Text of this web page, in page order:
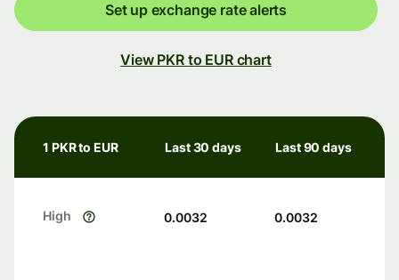
Set up exchange rate alerts
View PKR to EUR chart
1 PKR to EUR Last 30 days Last 90 days
High 0.0032 0.0032